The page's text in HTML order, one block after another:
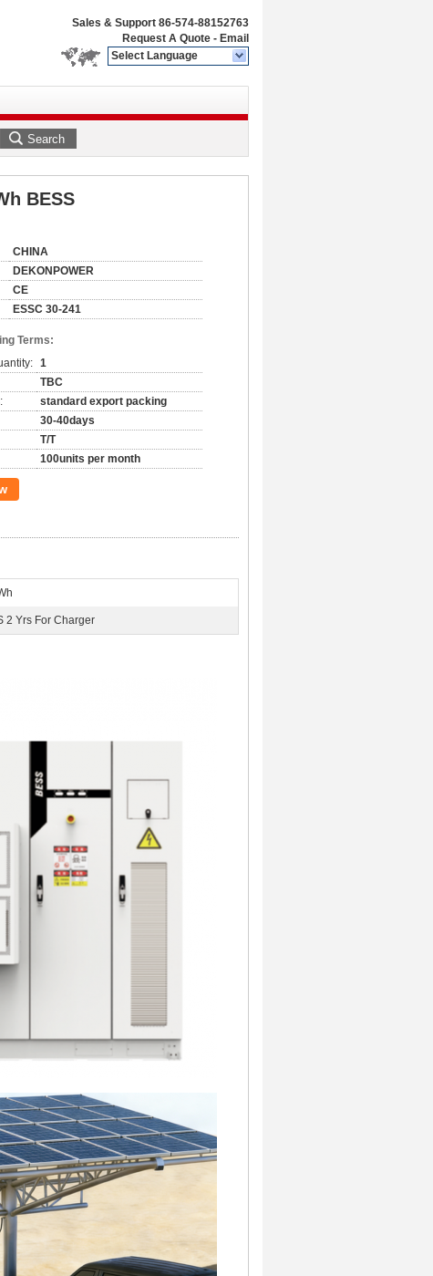
Sales & Support 86-574-88152763
Request A Quote - Email
Select Language
Search
BESS
CHINA
DEKONPOWER
CE
ESSC 30-241
Terms:
1
TBC
standard export packing
30-40days
T/T
100units per month
2 Yrs For Charger